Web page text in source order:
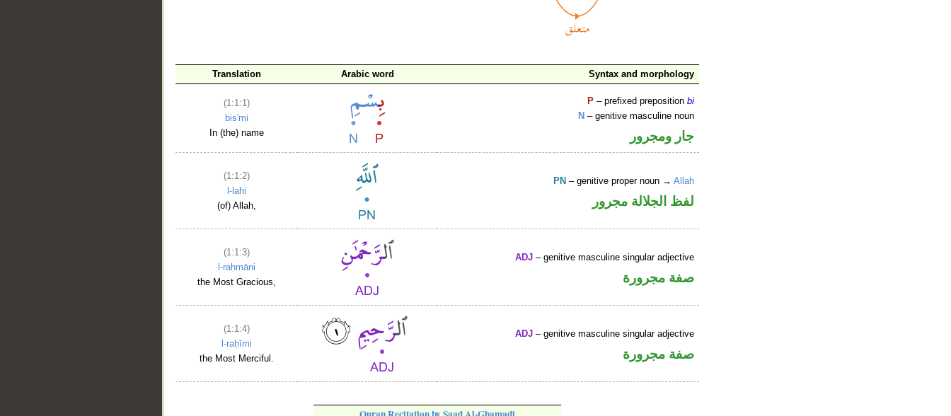
Translation Arabic word Syntax and morphology
(1:1:1)
bis'mi
In (the) name
P – prefixed prepositionbi
N – genitive masculine noun
جار ومجرور
(1:1:2)
l-lahi
(of) Allah,
PN – genitive proper noun →Allah
لفظ الجلالة مجرور
(1:1:3)
l-raḥmāni
the Most Gracious,
ADJ – genitive masculine singular adjective
صفة مجرورة
(1:1:4)
l-raḥīmi
the Most Merciful.
ADJ – genitive masculine singular adjective
صفة مجرورة